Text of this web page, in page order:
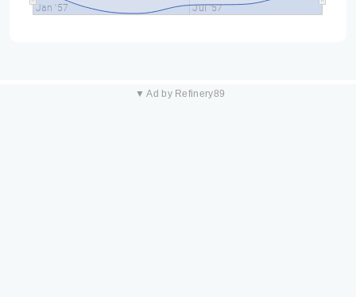
Jan '57 Jul '57
▼ Ad by Refinery89